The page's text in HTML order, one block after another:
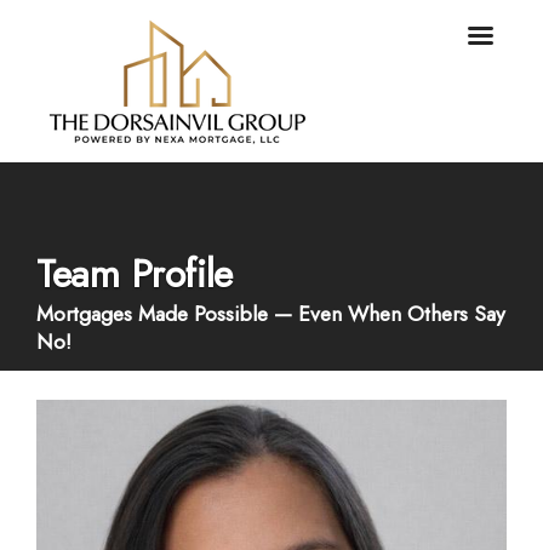
Team Profile
Mortgages Made Possible — Even When Others Say
No!